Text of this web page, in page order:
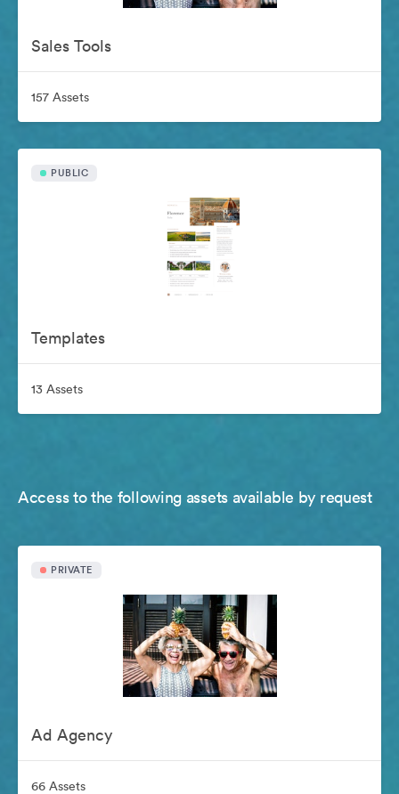
Sales Tools
157 Assets
PUBLIC
Templates
13 Assets
Access to the following assets available by request
PRIVATE
Ad Agency
66 Assets